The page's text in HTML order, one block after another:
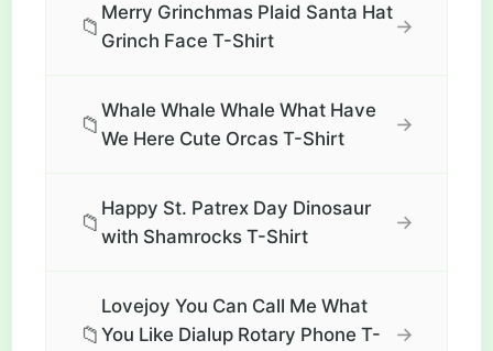
📁
Merry Grinchmas Plaid Santa Hat
Grinch Face T-Shirt
→
📁
Whale Whale Whale What Have
We Here Cute Orcas T-Shirt
→
📁
Happy St. Patrex Day Dinosaur
with Shamrocks T-Shirt
→
📁
Lovejoy You Can Call Me What
You Like Dialup Rotary Phone T-
→